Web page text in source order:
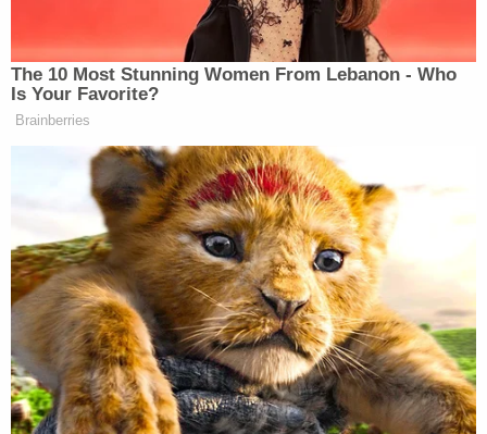
Not only did security cameras capture the alleged
attack, but they also showed Lathan in her
dressing room moments before. Johnny Diablo
Zukle, the club's owner, told KPTV, "She was always
a little off, weird, but she never exhibited signs of
violent tendencies. She definitely had a mental
health crisis."
But Zukle and friends of Allen suspect that
Lathan's attack was premeditated, noting that she
allegedly had one knife up each of her sleeves
before she struck Allen.